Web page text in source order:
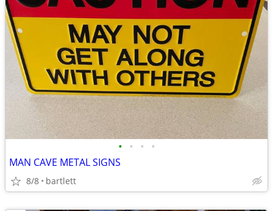
• • • •
MAN CAVE METAL SIGNS
8/8 bartlett